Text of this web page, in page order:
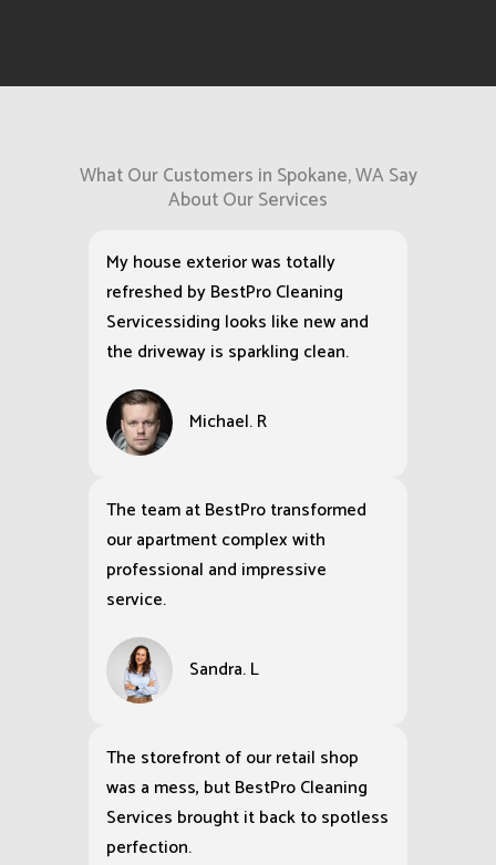
What Our Customers in Spokane, WA Say
About Our Services
My house exterior was totally
refreshed by BestPro Cleaning
Servicessiding looks like new and
the driveway is sparkling clean.
Michael. R
The team at BestPro transformed
our apartment complex with
professional and impressive
service.
Sandra. L
The storefront of our retail shop
was a mess, but BestPro Cleaning
Services brought it back to spotless
perfection.